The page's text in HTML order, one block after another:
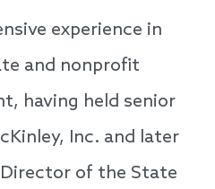
experience in
and nonprofit
having held senior
Inc. and later
of the State